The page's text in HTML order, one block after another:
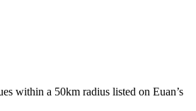
within a 50km radius listed on Euan’s